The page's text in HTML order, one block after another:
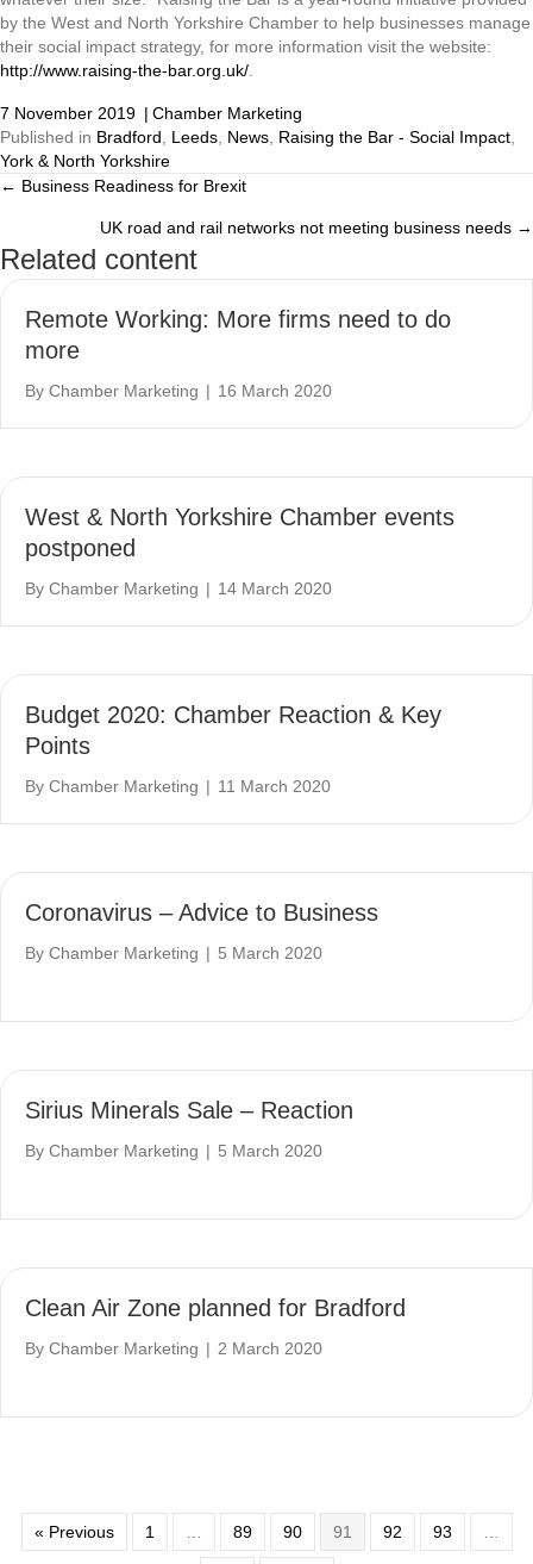
by the West and North Yorkshire Chamber to help businesses manage
their social impact strategy, for more information visit the website:
http://www.raising-the-bar.org.uk/
7 November 2019 | Chamber Marketing
Published in Bradford Leeds News Raising the Bar - Social Impact
York & North Yorkshire
Posts
navigation
← Business Readiness for Brexit
UK road and rail networks not meeting business needs →
Related content
Remote Working: More firms need to do
more
By Chamber Marketing | 16 March 2020
West & North Yorkshire Chamber events
postponed
By Chamber Marketing | 14 March 2020
Budget 2020: Chamber Reaction & Key
Points
By Chamber Marketing | 11 March 2020
Coronavirus – Advice to Business
By Chamber Marketing | 5 March 2020
Sirius Minerals Sale – Reaction
By Chamber Marketing | 5 March 2020
Clean Air Zone planned for Bradford
By Chamber Marketing | 2 March 2020
« Previous 1 89 90 91 92 93